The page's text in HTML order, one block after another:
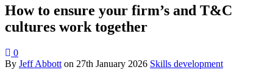
How to ensure your firm’s and T&C
cultures work together
0
By Jeff Abbott on 27th January 2026 Skills development